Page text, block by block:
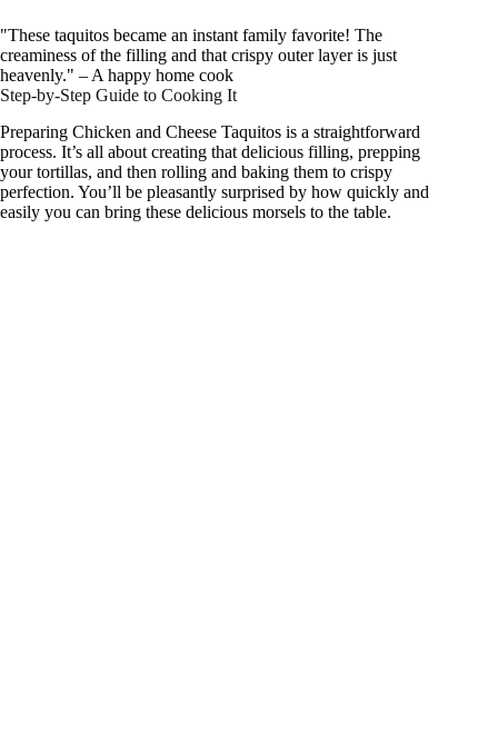
"These taquitos became an instant family favorite! The
creaminess of the filling and that crispy outer layer is just
heavenly." – A happy home cook
Step-by-Step Guide to Cooking It
Preparing Chicken and Cheese Taquitos is a straightforward
process. It’s all about creating that delicious filling, prepping
your tortillas, and then rolling and baking them to crispy
perfection. You’ll be pleasantly surprised by how quickly and
easily you can bring these delicious morsels to the table.